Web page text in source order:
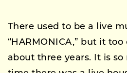
There used to be a live
“HARMONICA,” but it
about three years. It is